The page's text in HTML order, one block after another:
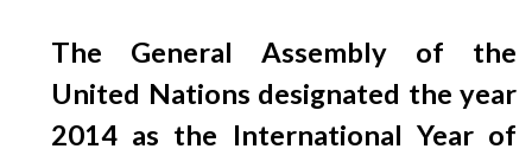
EGRESADOS
The General Assembly of the
United Nations designated the year
2014 as the International Year of